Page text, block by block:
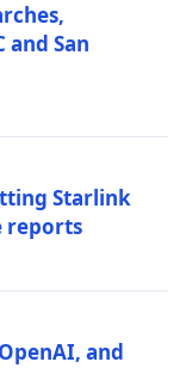
San
Starlink
reports
and